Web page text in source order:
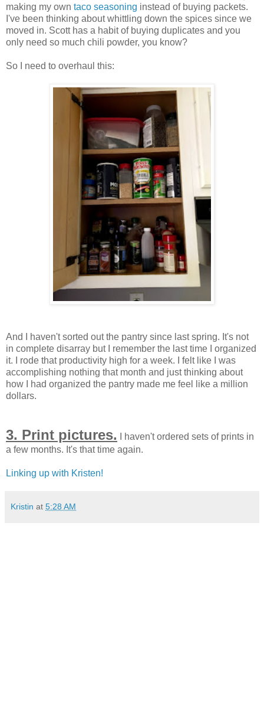
making my own taco seasoning instead of buying packets.
I've been thinking about whittling down the spices since we
moved in. Scott has a habit of buying duplicates and you
only need so much chili powder, you know?
So I need to overhaul this:
And I haven't sorted out the pantry since last spring. It's not
in complete disarray but I remember the last time I organized
it. I rode that productivity high for a week. I felt like I was
accomplishing nothing that month and just thinking about
how I had organized the pantry made me feel like a million
dollars.
3. Print pictures.
I haven't ordered sets of prints in
a few months. It's that time again.
Linking up with Kristen!
Kristin at 5:28 AM